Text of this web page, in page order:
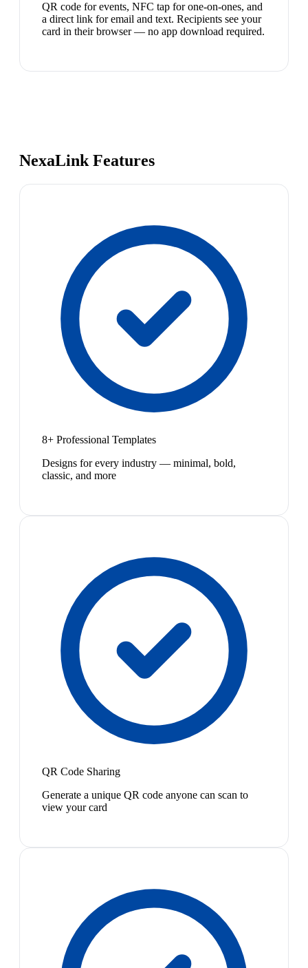
QR code for events, NFC tap for one-on-ones, and
a direct link for email and text. Recipients see your
card in their browser — no app download required.
NexaLink Features
8+ Professional Templates
Designs for every industry — minimal, bold,
classic, and more
QR Code Sharing
Generate a unique QR code anyone can scan to
view your card